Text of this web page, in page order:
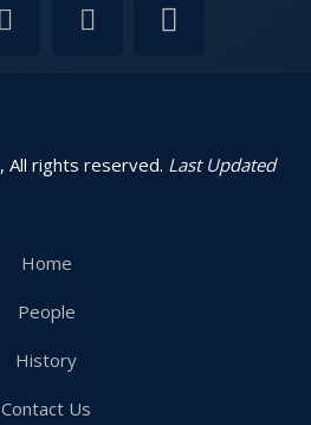
, All rights reserved. Last Updated
Home
People
History
Contact Us